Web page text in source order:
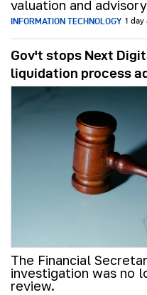
valuation and
INFORMATION TECHNOLOGY 1 day
Gov't stops Next
liquidation process
The Financial
investigation was no
review.